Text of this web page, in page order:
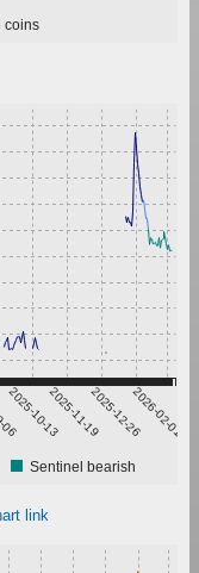
coins
2025-10-132025-11-192025-12-262026-02-01
Sentinel bearish
link